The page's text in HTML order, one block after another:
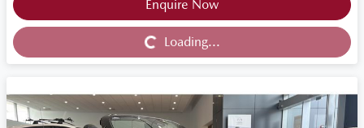
Enquire Now
Loading... Loading...